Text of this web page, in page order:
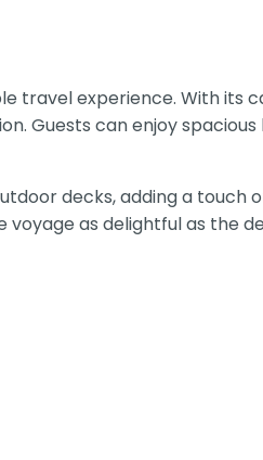
travel experience. With its
Guests can enjoy
decks, adding a touch
as delightful as the